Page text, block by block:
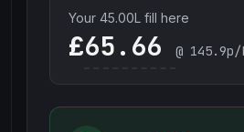
Your 45.00L fill here
£ @ 145.9p/